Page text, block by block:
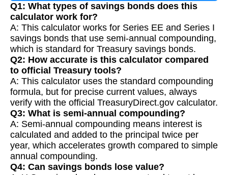
Q1: What types of savings bonds does this
calculator work for?
A: This calculator works for Series EE and Series I
savings bonds that use semi-annual compounding,
which is standard for Treasury savings bonds.
Q2: How accurate is this calculator compared
to official Treasury tools?
A: This calculator uses the standard compounding
formula, but for precise current values, always
verify with the official TreasuryDirect.gov calculator.
Q3: What is semi-annual compounding?
A: Semi-annual compounding means interest is
calculated and added to the principal twice per
year, which accelerates growth compared to simple
annual compounding.
Q4: Can savings bonds lose value?